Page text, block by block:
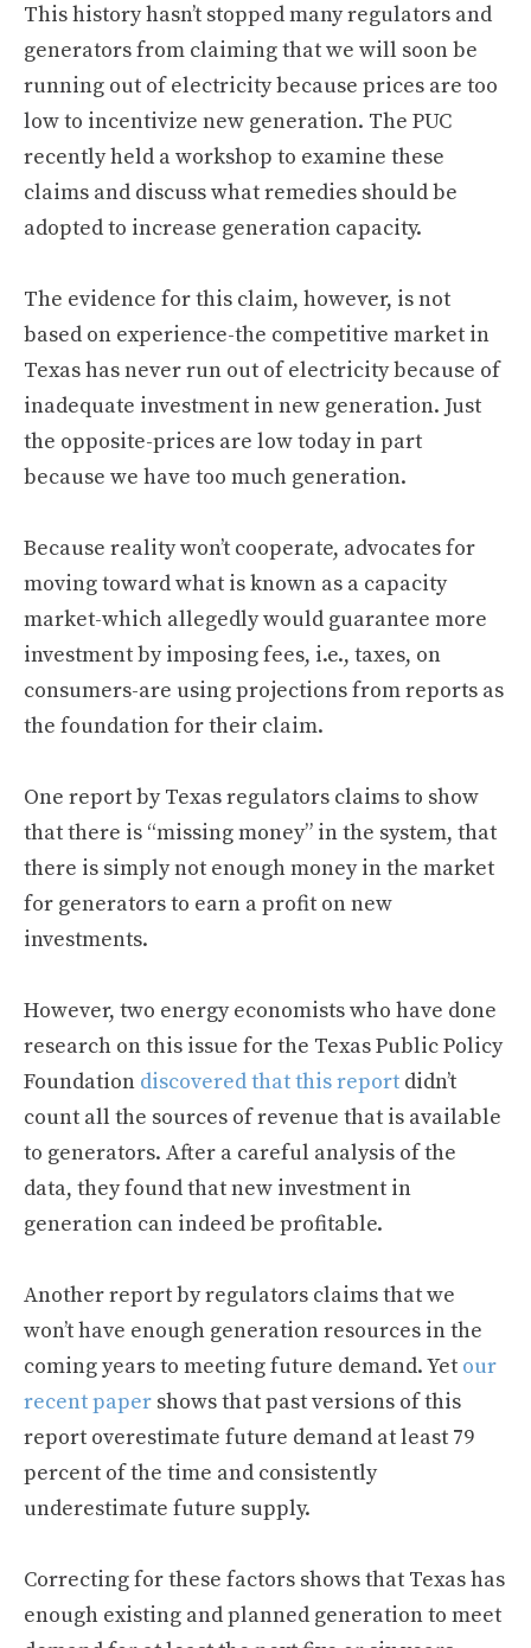
This history hasn’t stopped many regulators and
generators from claiming that we will soon be
running out of electricity because prices are too
low to incentivize new generation. The PUC
recently held a workshop to examine these
claims and discuss what remedies should be
adopted to increase generation capacity.
The evidence for this claim, however, is not
based on experience-the competitive market in
Texas has never run out of electricity because of
inadequate investment in new generation. Just
the opposite-prices are low today in part
because we have too much generation.
Because reality won’t cooperate, advocates for
moving toward what is known as a capacity
market-which allegedly would guarantee more
investment by imposing fees, i.e., taxes, on
consumers-are using projections from reports as
the foundation for their claim.
One report by Texas regulators claims to show
that there is “missing money” in the system, that
there is simply not enough money in the market
for generators to earn a profit on new
investments.
However, two energy economists who have done
research on this issue for the Texas Public Policy
Foundation discovered that this report didn’t
count all the sources of revenue that is available
to generators. After a careful analysis of the
data, they found that new investment in
generation can indeed be profitable.
Another report by regulators claims that we
won’t have enough generation resources in the
coming years to meeting future demand. Yet our
recent paper shows that past versions of this
report overestimate future demand at least 79
percent of the time and consistently
underestimate future supply.
Correcting for these factors shows that Texas has
enough existing and planned generation to meet